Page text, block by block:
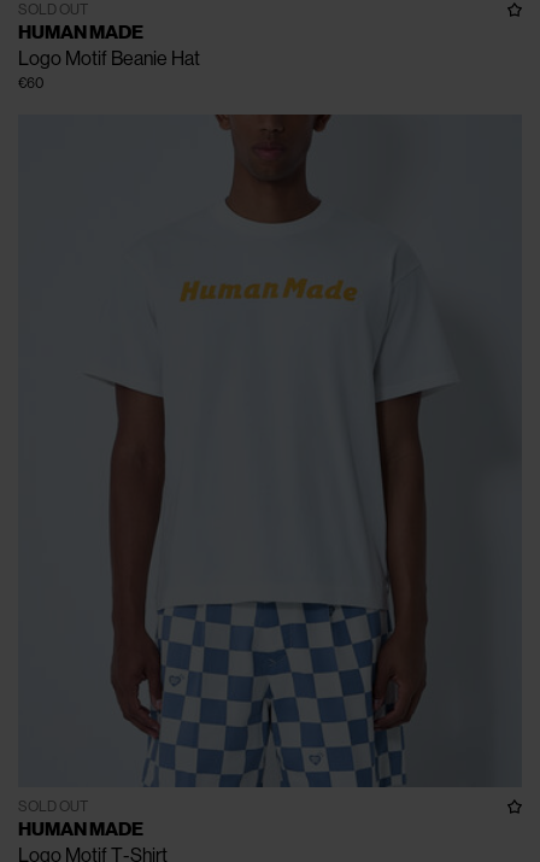
SOLD OUT
HUMAN MADE
Logo Motif Beanie Hat
€60
SOLD OUT
HUMAN MADE
Logo Motif T-Shirt